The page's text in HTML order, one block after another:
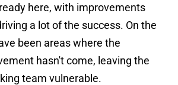
here, with improvements
a lot of the success. On the
been areas where the
hasn't come, leaving the
team vulnerable.